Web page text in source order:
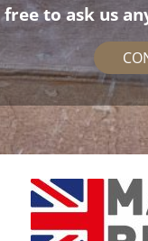
free to ask us